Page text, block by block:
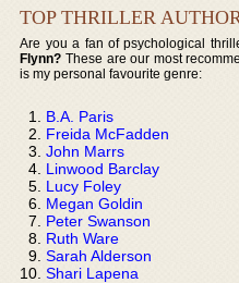
TOP THRILLER
Are you a fan of psychological
Flynn? These are our most
is my personal favourite genre:
B.A. Paris
Freida McFadden
John Marrs
Linwood Barclay
Lucy Foley
Megan Goldin
Peter Swanson
Ruth Ware
Sarah Alderson
Shari Lapena